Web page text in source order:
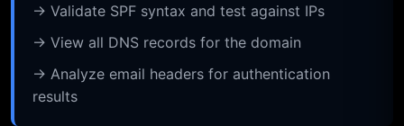
→ Validate SPF syntax and test against IPs
→ View all DNS records for the domain
→ Analyze email headers for authentication
results